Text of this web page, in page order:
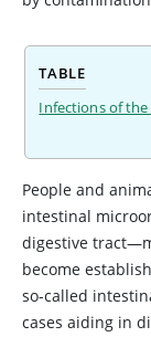
TABLE
Infections of the
People and
intestinal
digestive
become
so-called
cases aiding in